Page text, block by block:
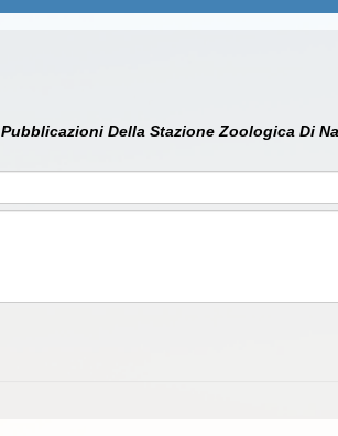
Pubblicazioni Della Stazione Zoologica Di